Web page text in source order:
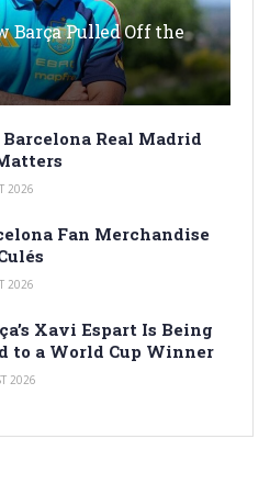
Barça Pulled Off the
Real Madrid
2026
Fan Merchandise
2026
Xavi Espart Is Being
to a World Cup Winner
2026